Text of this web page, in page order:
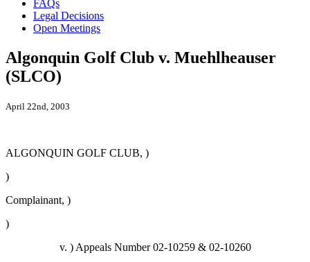
FAQs
Legal Decisions
Open Meetings
Algonquin Golf Club v. Muehlheauser
(SLCO)
April 22nd, 2003
ALGONQUIN GOLF CLUB, )
)
Complainant, )
)
v. ) Appeals Number 02-10259 & 02-10260